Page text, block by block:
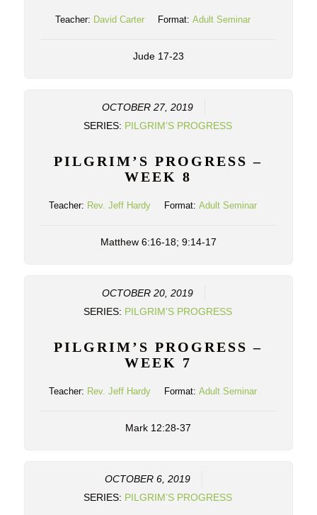
Teacher: David Carter Format:Adult Seminar
Jude 17-23
OCTOBER 27, 2019
SERIES: PILGRIM’S PROGRESS
PILGRIM’S PROGRESS –
WEEK 8
Teacher: Rev. Jeff Hardy Format:Adult Seminar
Matthew 6:16-18; 9:14-17
OCTOBER 20, 2019
SERIES: PILGRIM’S PROGRESS
PILGRIM’S PROGRESS –
WEEK 7
Teacher: Rev. Jeff Hardy Format:Adult Seminar
Mark 12:28-37
OCTOBER 6, 2019
SERIES: PILGRIM’S PROGRESS